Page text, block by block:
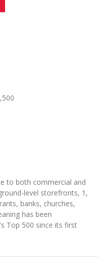
to both commercial and
level storefronts, 1,
banks, churches,
has been
Top 500 since its first